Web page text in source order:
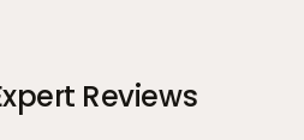
Reviews